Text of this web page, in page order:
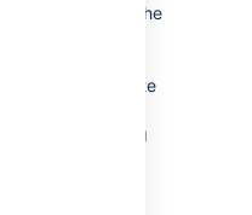
to rebalance the
time to complete
delete an existing